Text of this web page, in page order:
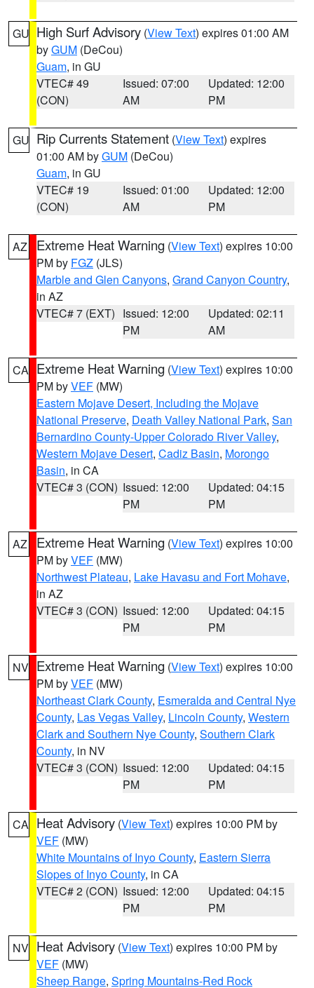
GU High Surf Advisory (View Text) expires 01:00 AM
byGUM (DeCou)
Guam, in GU
VTEC# 49
(CON)
Issued: 07:00
AM
Updated: 12:00
PM
GU Rip Currents Statement (View Text) expires
01:00 AM byGUM (DeCou)
Guam, in GU
VTEC# 19
(CON)
Issued: 01:00
AM
Updated: 12:00
PM
AZ Extreme Heat Warning (View Text) expires 10:00
PM by FGZ (JLS)
Marble and Glen Canyons, Grand Canyon Country,
in AZ
VTEC# 7 (EXT) Issued: 12:00
PM
Updated: 02:11
AM
CA Extreme Heat Warning (View Text) expires 10:00
PM byVEF (MW)
Eastern Mojave Desert, Including the Mojave
National Preserve, Death Valley National Park, San
Bernardino County-Upper Colorado River Valley,
Western Mojave Desert, Cadiz Basin, Morongo
Basin, in CA
VTEC# 3 (CON) Issued: 12:00
PM
Updated: 04:15
PM
AZ Extreme Heat Warning (View Text) expires 10:00
PM byVEF (MW)
Northwest Plateau, Lake Havasu and Fort Mohave,
in AZ
VTEC# 3 (CON) Issued: 12:00
PM
Updated: 04:15
PM
NV Extreme Heat Warning (View Text) expires 10:00
PM byVEF (MW)
Northeast Clark County, Esmeralda and Central Nye
County, Las Vegas Valley, Lincoln County, Western
Clark and Southern Nye County, Southern Clark
County, in NV
VTEC# 3 (CON) Issued: 12:00
PM
Updated: 04:15
PM
CA Heat Advisory (View Text) expires 10:00 PM by
VEF (MW)
White Mountains of Inyo County, Eastern Sierra
Slopes of Inyo County, in CA
VTEC# 2 (CON) Issued: 12:00
PM
Updated: 04:15
PM
NV Heat Advisory (View Text) expires 10:00 PM by
VEF (MW)
Sheep Range, Spring Mountains-Red Rock